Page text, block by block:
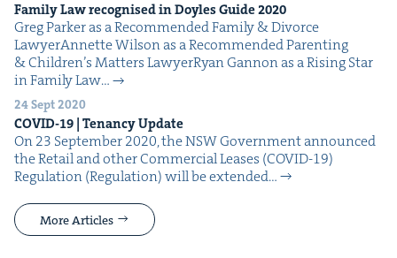
Fam­i­ly Law recog­nised in Doyles Guide2020
Greg Park­er as a Rec­om­mend­ed Fam­i­ly & Divorce
LawyerAnnette Wil­son as a Rec­om­mend­ed Par­ent­ing
& Chil­dren’s Mat­ters LawyerRyan Gan­non as a Ris­ing Star
in Fam­i­ly Law…
24 Sept 2020
COVID-19 | Ten­an­cy Update
On 23 Sep­tem­ber 2020, the NSW Gov­ern­ment announced
the Retail and oth­er Com­mer­cial Leas­es (COVID-19)
Reg­u­la­tion (Reg­u­la­tion) will be extend­ed…
More Articles